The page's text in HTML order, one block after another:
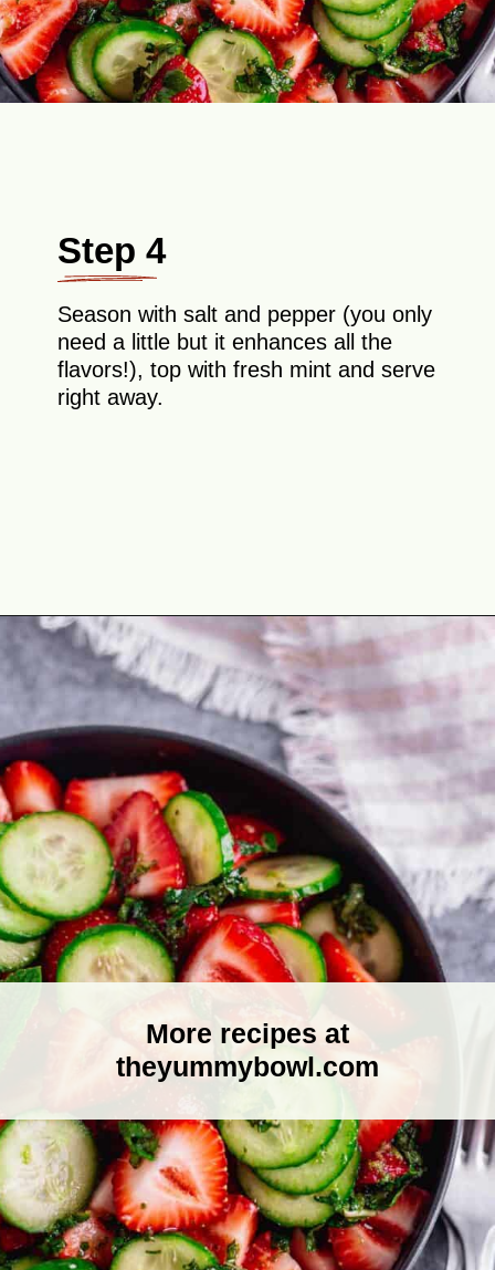
Step 4
Season with salt and pepper (you only
need a little but it enhances all the
flavors!), top with fresh mint and serve
right away.
Opening
More recipes at
theyummybowl.com